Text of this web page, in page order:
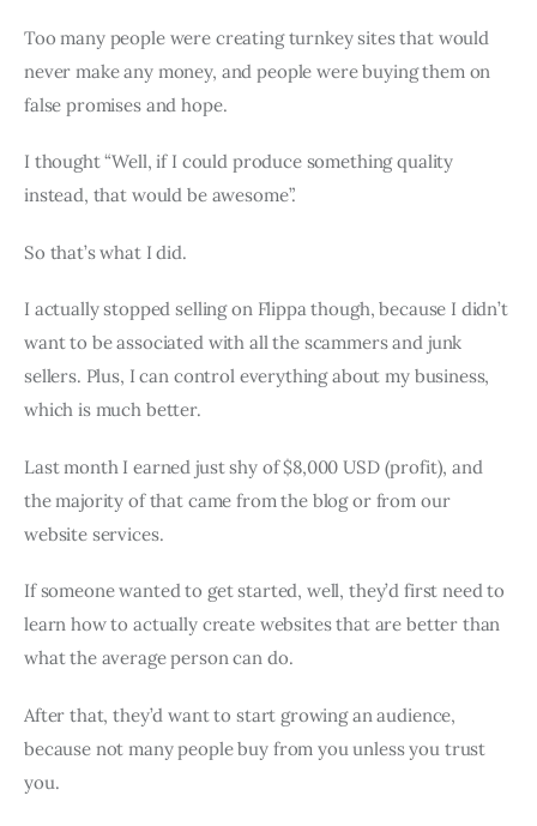
Too many people were creating turnkey sites that would
never make any money, and people were buying them on
false promises and hope.
I thought “Well, if I could produce something quality
instead, that would be awesome”.
So that’s what I did.
I actually stopped selling on Flippa though, because I didn’t
want to be associated with all the scammers and junk
sellers. Plus, I can control everything about my business,
which is much better.
Last month I earned just shy of $8,000 USD (profit), and
the majority of that came from the blog or from our
website services.
If someone wanted to get started, well, they’d first need to
learn how to actually create websites that are better than
what the average person can do.
After that, they’d want to start growing an audience,
because not many people buy from you unless you trust
you.